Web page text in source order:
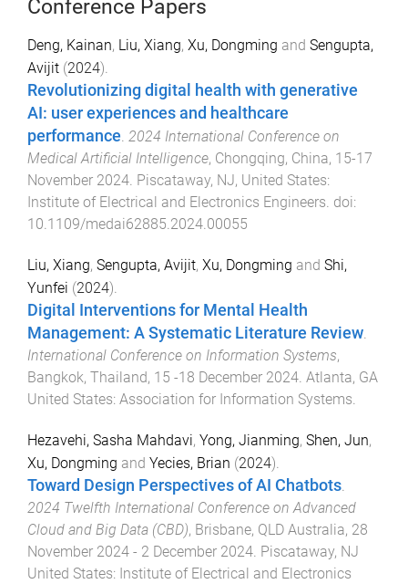
Conference Papers
Deng, Kainan, Liu, Xiang, Xu, Dongming and Sengupta,
Avijit (2024).
Revolutionizing digital health with generative
AI: user experiences and healthcare
performance. 2024 International Conference on
Medical Artificial Intelligence, Chongqing, China, 15-17
November 2024. Piscataway, NJ, United States:
Institute of Electrical and Electronics Engineers. doi:
10.1109/medai62885.2024.00055
Liu, Xiang, Sengupta, Avijit, Xu, Dongming and Shi,
Yunfei (2024).
Digital Interventions for Mental Health
Management: A Systematic Literature Review.
International Conference on Information Systems,
Bangkok, Thailand, 15 -18 December 2024. Atlanta, GA
United States: Association for Information Systems.
Hezavehi, Sasha Mahdavi, Yong, Jianming, Shen, Jun,
Xu, Dongming and Yecies, Brian (2024).
Toward Design Perspectives of AI Chatbots
2024 Twelfth International Conference on Advanced
Cloud and Big Data (CBD), Brisbane, QLD Australia, 28
November 2024 - 2 December 2024 Piscataway, NJ
United States: Institute of Electrical and Electronics